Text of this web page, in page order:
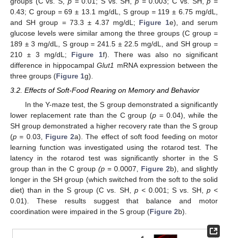
0.43; C group = 69 ± 13.1 mg/dL, S group = 119 ± 6.75 mg/dL,
and SH group = 73.3 ± 4.37 mg/dL; Figure 1e), and serum
glucose levels were similar among the three groups (C group =
189 ± 3 mg/dL, S group = 241.5 ± 22.5 mg/dL, and SH group =
210 ± 3 mg/dL; Figure 1f). There was also no significant
difference in hippocampalGlut1 mRNA expression between the
three groups (Figure 1g).
3.2. Effects of Soft-Food Rearing on Memory and Behavior
In the Y-maze test, the S group demonstrated a significantly
lower replacement rate than the C group (p = 0.04), while the
SH group demonstrated a higher recovery rate than the S group
(p = 0.03, Figure 2a). The effect of soft food feeding on motor
learning function was investigated using the rotarod test. The
latency in the rotarod test was significantly shorter in the S
group than in the C group (p = 0.0007, Figure 2b), and slightly
longer in the SH group (which switched from the soft to the solid
diet) than in the S group (C vs. SH, p< 0.001; S vs. SH, p<
0.01). These results suggest that balance and motor
coordination were impaired in the S group (Figure 2b).